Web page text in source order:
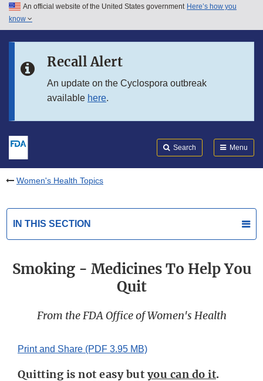
Skip to main content
Skip to in this section menu
An official website of the United States government Here’s how you
know
Recall Alert
An update on the Cyclospora outbreak
available here.
Search Menu
Women's Health Topics
IN THIS SECTION
Smoking - Medicines To Help You
Quit
From the FDA Office of Women's Health
Print and Share (PDF 3.95 MB)
Quitting is not easy butyou can do it.